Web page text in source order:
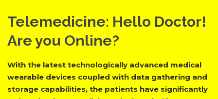
Telemedicine: Hello Doctor!
Are you Online?
With the latest technologically advanced medical
wearable devices coupled with data gathering and
storage capabilities, the patients have significantly